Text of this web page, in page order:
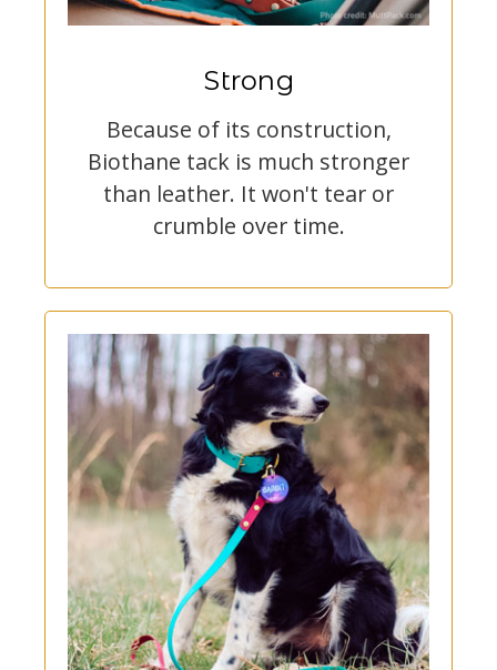
Strong
Because of its construction,
Biothane tack is much stronger
than leather. It won't tear or
crumble over time.